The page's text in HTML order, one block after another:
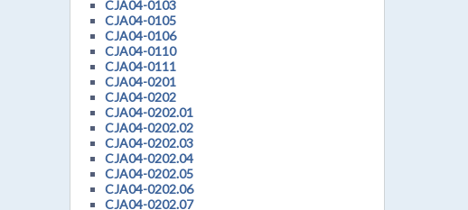
CJA04-0103
CJA04-0105
CJA04-0106
CJA04-0110
CJA04-0111
CJA04-0201
CJA04-0202
CJA04-0202.01
CJA04-0202.02
CJA04-0202.03
CJA04-0202.04
CJA04-0202.05
CJA04-0202.06
CJA04-0202.07